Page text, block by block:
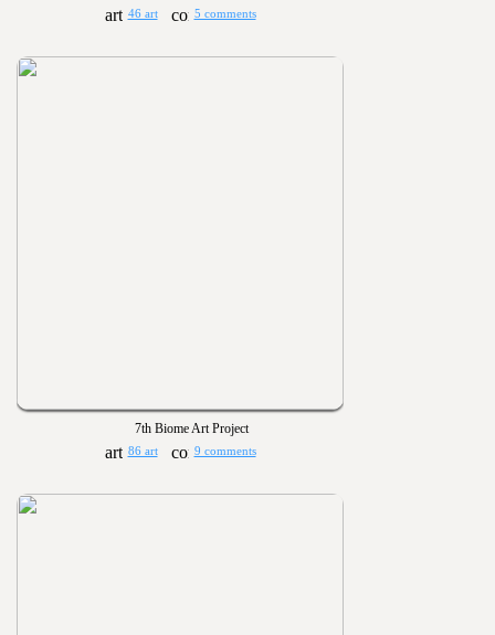
46 art 5 comments
7th Biome Art Project
86 art 9 comments